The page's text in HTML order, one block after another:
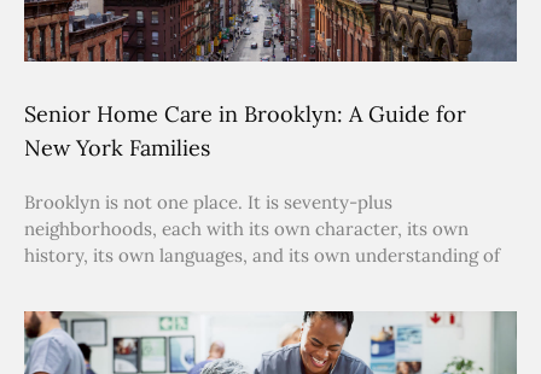
Senior Home Care in Brooklyn: A Guide for
New York Families
Brooklyn is not one place. It is seventy-plus
neighborhoods, each with its own character, its own
history, its own languages, and its own understanding of